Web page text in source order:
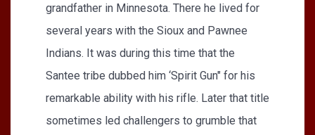
grandfather in Minnesota. There he lived for
several years with the Sioux and Pawnee
Indians. It was during this time that the
Santee tribe dubbed him ‘Spirit Gun" for his
remarkable ability with his rifle. Later that title
sometimes led challengers to grumble that